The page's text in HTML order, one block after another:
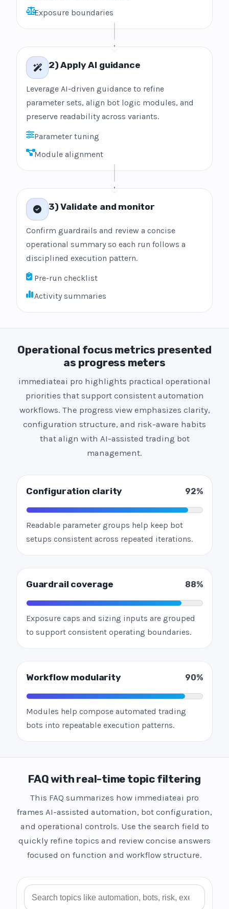
Exposure boundaries
2) Apply AI guidance
Leverage AI-driven guidance to refine
parameter sets, align bot logic modules, and
preserve readability across variants.
Parameter tuning
Module alignment
3) Validate and monitor
Confirm guardrails and review a concise
operational summary so each run follows a
disciplined execution pattern.
Pre-run checklist
Activity summaries
Operational focus metrics presented
as progress meters
immediateai pro highlights practical operational
priorities that support consistent automation
workflows. The progress view emphasizes clarity,
configuration structure, and risk-aware habits
that align with AI-assisted trading bot
management.
Configuration clarity 92%
Readable parameter groups help keep bot
setups consistent across repeated iterations.
Guardrail coverage 88%
Exposure caps and sizing inputs are grouped
to support consistent operating boundaries.
Workflow modularity 90%
Modules help compose automated trading
bots into repeatable execution patterns.
FAQ with real-time topic filtering
This FAQ summarizes how immediateai pro
frames AI-assisted automation, bot configuration,
and operational controls. Use the search field to
quickly refine topics and review concise answers
focused on function and workflow structure.
Search FAQ